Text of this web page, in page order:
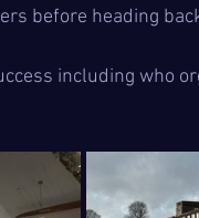
before heading
including who